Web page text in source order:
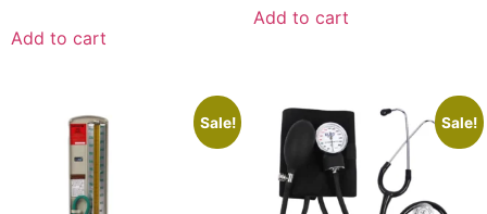
was:
Add to cart
was:
Add to cart
Sale! Sale!